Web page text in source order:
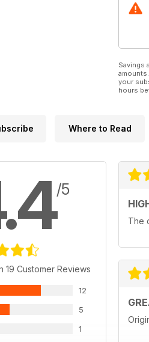
Savings
your
hours
Where to Read
/5
19 Customer Reviews
12
5
1
The